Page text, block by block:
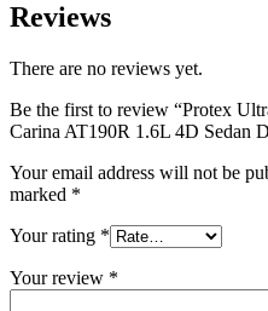
Reviews
There are no reviews yet.
Be the first to review “Protex
Carina AT190R 1.6L 4D Sedan
Your email address will not be
marked *
Your rating *
Your review *